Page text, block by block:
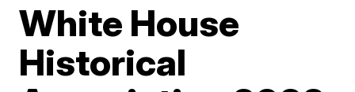
White House
Historical